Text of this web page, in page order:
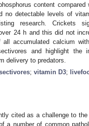
content compared
no detectable levels of
research. Crickets
24 h and this did not
accumulated calcium
and highlight the
delivery to predators.
; vitamin D3;
cited as a challenge to
a number of common